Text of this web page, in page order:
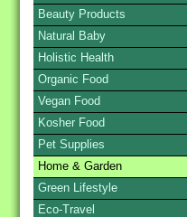
Beauty Products
Natural Baby
Holistic Health
Organic Food
Vegan Food
Kosher Food
Pet Supplies
Home & Garden
Green Lifestyle
Eco-Travel